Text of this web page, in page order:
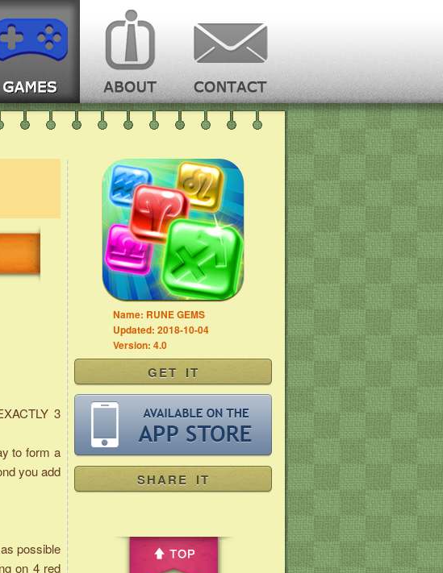
Name: RUNE GEMS
Updated: 2018-10-04
Version: 4.0
GET IT
SHARE IT
3
to form a
you add
possible
on 4 red